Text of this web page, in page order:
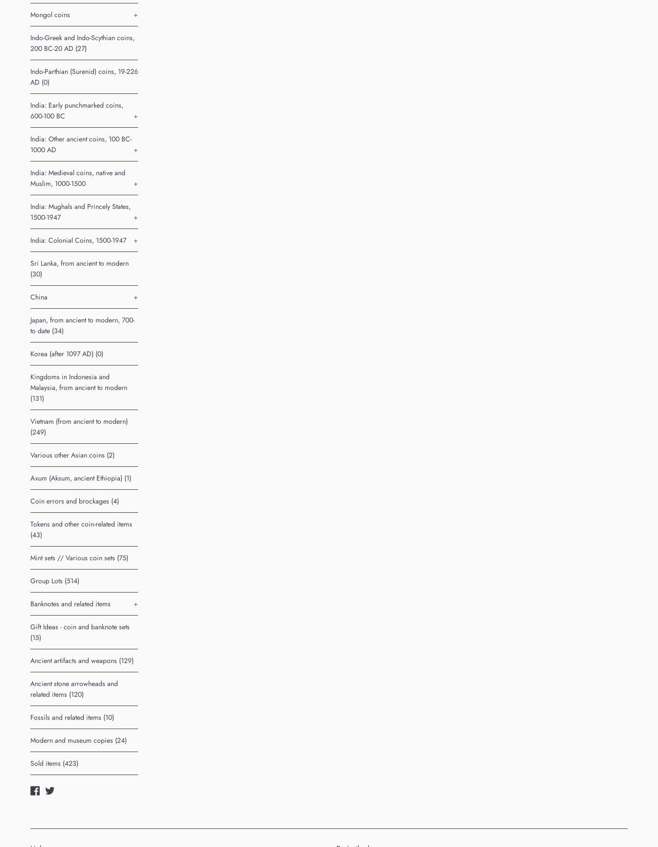
Mongol coins +
Indo-Greek and Indo-Scythian coins,
200 BC-20 AD (27)
Indo-Parthian (Surenid) coins, 19-226
AD (0)
India: Early punchmarked coins,
600-100 BC
+
India: Other ancient coins, 100 BC-
1000 AD
+
India: Medieval coins, native and
Muslim, 1000-1500
+
India: Mughals and Princely States,
1500-1947
+
India: Colonial Coins, 1500-1947 +
Sri Lanka, from ancient to modern
(30)
China +
Japan, from ancient to modern, 700-
to date (34)
Korea (after 1097 AD) (0)
Kingdoms in Indonesia and
Malaysia, from ancient to modern
(131)
Vietnam (from ancient to modern)
(249)
Various other Asian coins (2)
Axum (Aksum, ancient Ethiopia) (1)
Coin errors and brockages (4)
Tokens and other coin-related items
(43)
Mint sets // Various coin sets (75)
Group Lots (514)
Banknotes and related items +
Gift Ideas - coin and banknote sets
(15)
Ancient artifacts and weapons (129)
Ancient stone arrowheads and
related items (120)
Fossils and related items (10)
Modern and museum copies (24)
Sold items (423)
Facebook
Twitter